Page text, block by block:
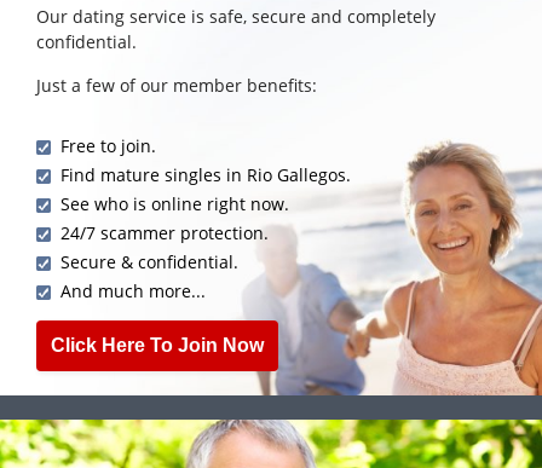
Our dating service is safe, secure and completely
confidential.
Just a few of our member benefits:
Free to join.
Find mature singles in Rio Gallegos.
See who is online right now.
24/7 scammer protection.
Secure & confidential.
And much more...
Click Here To Join Now